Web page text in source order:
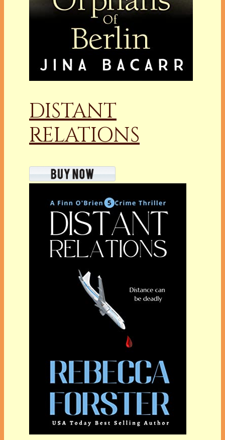
DISTANT
RELATIONS